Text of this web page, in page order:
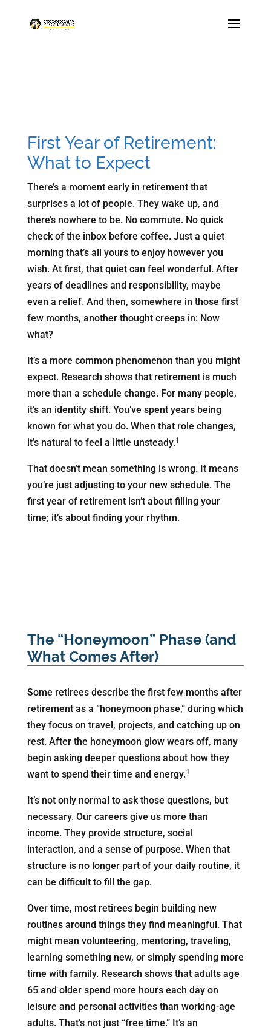
First Year of Retirement:
What to Expect
There’s a moment early in retirement that
surprises a lot of people. They wake up, and
there’s nowhere to be. No commute. No quick
check of the inbox before coffee. Just a quiet
morning that’s all yours to enjoy however you
wish. At first, that quiet can feel wonderful. After
years of deadlines and responsibility, maybe
even a relief. And then, somewhere in those first
few months, another thought creeps in: Now
what?
It’s a more common phenomenon than you might
expect. Research shows that retirement is much
more than a schedule change. For many people,
it’s an identity shift. You’ve spent years being
known for what you do. When that role changes,
it’s natural to feel a little unsteady.1
That doesn’t mean something is wrong. It means
you’re just adjusting to your new schedule. The
first year of retirement isn’t about filling your
time; it’s about finding your rhythm.
The “Honeymoon” Phase (and
What Comes After)
Some retirees describe the first few months after
retirement as a “honeymoon phase,” during which
they focus on travel, projects, and catching up on
rest. After the honeymoon glow wears off, many
begin asking deeper questions about how they
want to spend their time and energy.1
It’s not only normal to ask those questions, but
necessary. Our careers give us more than
income. They provide structure, social
interaction, and a sense of purpose. When that
structure is no longer part of your daily routine, it
can be difficult to fill the gap.
Over time, most retirees begin building new
routines around things they find meaningful. That
might mean volunteering, mentoring, traveling,
learning something new, or simply spending more
time with family. Research shows that adults age
65 and older spend more hours each day on
leisure and personal activities than working-age
adults. That’s not just “free time.” It’s an